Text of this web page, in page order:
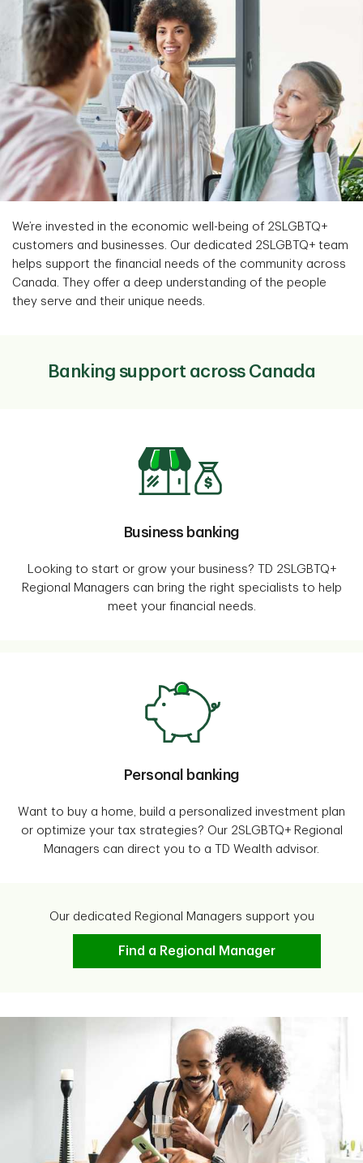
We’re invested in the economic well-being of 2SLGBTQ+
customers and businesses. Our dedicated 2SLGBTQ+ team
helps support the financial needs of the community across
Canada. They offer a deep understanding of the people
they serve and their unique needs.
Banking support across Canada
Business banking
Looking to start or grow your business? TD 2SLGBTQ+
Regional Managers can bring the right specialists to help
meet your financial needs.
Personal banking
Want to buy a home, build a personalized investment plan
or optimize your tax strategies? Our 2SLGBTQ+ Regional
Managers can direct you to a TD Wealth advisor.
Our dedicated Regional Managers support you
Find a Regional Manager